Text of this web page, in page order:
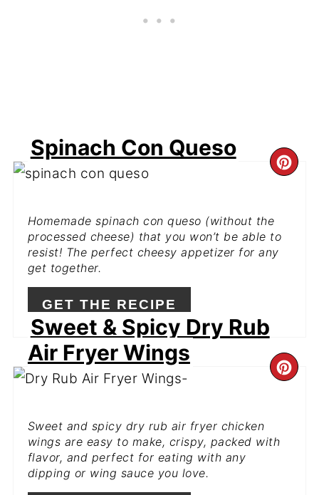
Spinach Con Queso
Homemade spinach con queso (without the
processed cheese) that you won’t be able to
resist! The perfect cheesy appetizer for any
get together.
GET THE RECIPE
Sweet & Spicy Dry Rub
Air Fryer Wings
Sweet and spicy dry rub air fryer chicken
wings are easy to make, crispy, packed with
flavor, and perfect for eating with any
dipping or wing sauce you love.